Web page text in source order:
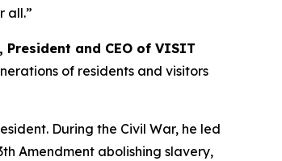
all.”
and CEO of VISIT
of residents and visitors
During the Civil War, he led
Amendment abolishing slavery,